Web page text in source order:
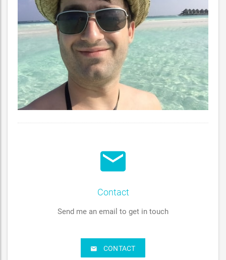
Contact
Send me an email to get in touch
CONTACT